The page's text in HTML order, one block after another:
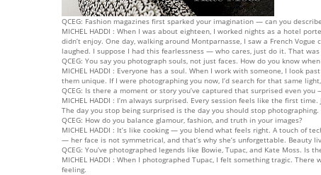
QCEG: Fashion magazines first sparked your imagination — can you
MICHEL HADDI : When I was about eighteen, I worked nights as a hotel
didn’t enjoy. One day, walking around Montparnasse, I saw a French
laughed. I suppose I had this fearlessness — who cares, just do it. That
QCEG: You say you photograph souls, not just faces. How do you know
MICHEL HADDI : Everyone has a soul. When I work with someone, I look
them unique. If I were photographing you now, I’d search for that same
QCEG: Is there a moment or story you’ve captured that surprised even
MICHEL HADDI : I’m always surprised. Every session feels like the first
The day you stop being surprised is the day you should stop photographing.
QCEG: How do you balance glamour, fashion, and truth in your images?
MICHEL HADDI : It’s like cooking — you blend what feels right. A touch of
— her face is not symmetrical, and that’s why she’s unforgettable. Beauty
QCEG: You’ve photographed legends like Bowie, Tupac, and Kate Moss.
MICHEL HADDI : When I photographed Tupac, I felt something tragic.
feeling.